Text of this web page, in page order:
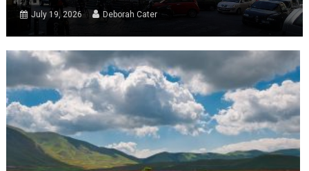
July 19, 2026 Deborah Cater